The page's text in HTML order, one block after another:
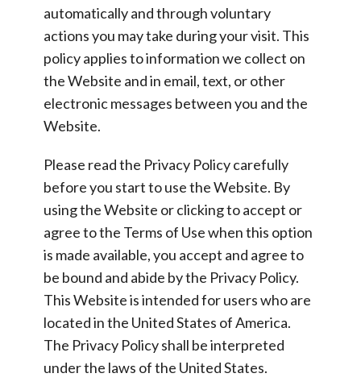
automatically and through voluntary
actions you may take during your visit. This
policy applies to information we collect on
the Website and in email, text, or other
electronic messages between you and the
Website.
Please read the Privacy Policy carefully
before you start to use the Website. By
using the Website or clicking to accept or
agree to the Terms of Use when this option
is made available, you accept and agree to
be bound and abide by the Privacy Policy.
This Website is intended for users who are
located in the United States of America.
The Privacy Policy shall be interpreted
under the laws of the United States.